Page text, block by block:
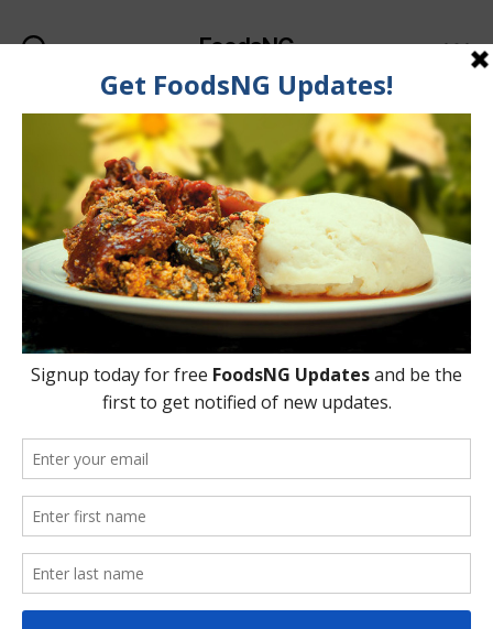
FoodsNG
Tag: Akara